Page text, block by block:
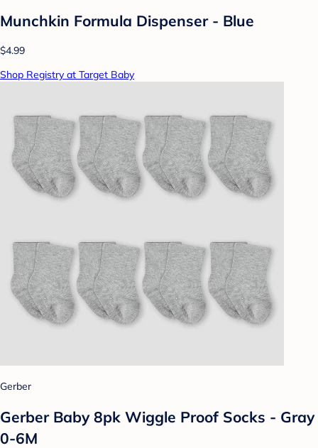
Munchkin Formula Dispenser - Blue
$4.99
Shop Registry at Target Baby
Gerber
Gerber Baby 8pk Wiggle Proof Socks - Gray
0-6M